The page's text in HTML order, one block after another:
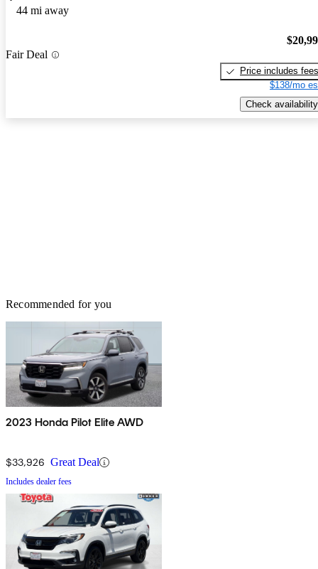
44 mi away
Fair Deal
Price includes fees
$138/mo
Check availability
Recommended for you
2023 Honda Pilot Elite AWD
$33,926 Great Deal
Includes dealer fees